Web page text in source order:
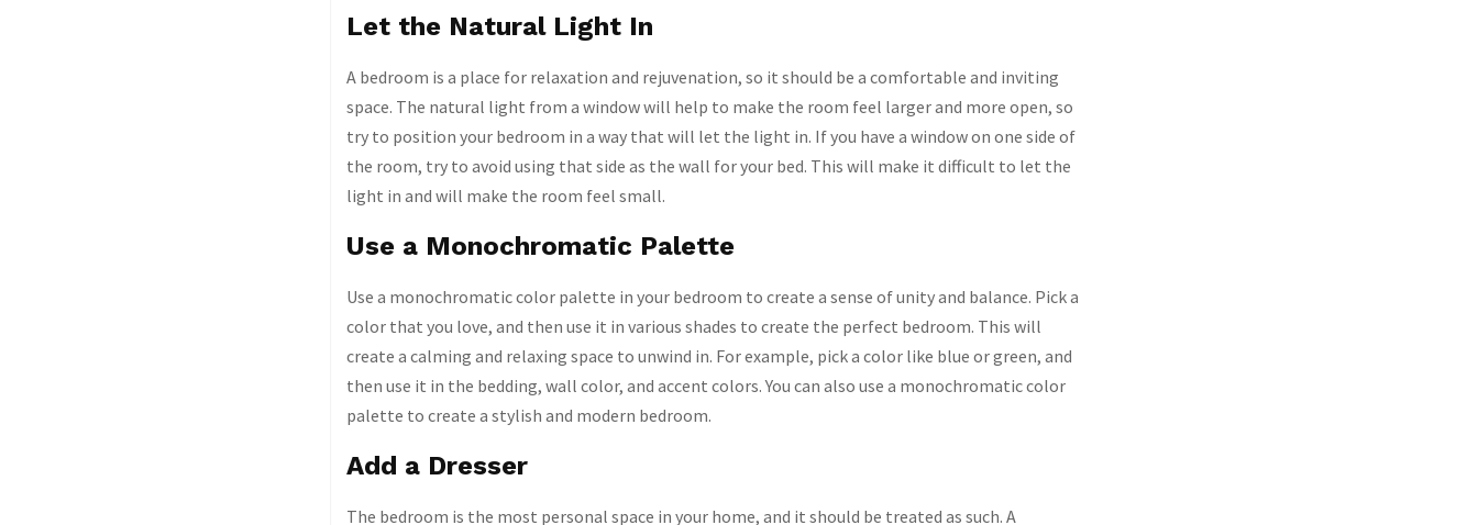
Let the Natural Light In
A bedroom is a place for relaxation and rejuvenation, so it should be a comfortable and inviting
space. The natural light from a window will help to make the room feel larger and more open, so
try to position your bedroom in a way that will let the light in. If you have a window on one side of
the room, try to avoid using that side as the wall for your bed. This will make it difficult to let the
light in and will make the room feel small.
Use a Monochromatic Palette
Use a monochromatic color palette in your bedroom to create a sense of unity and balance. Pick a
color that you love, and then use it in various shades to create the perfect bedroom. This will
create a calming and relaxing space to unwind in. For example, pick a color like blue or green, and
then use it in the bedding, wall color, and accent colors. You can also use a monochromatic color
palette to create a stylish and modern bedroom.
Add a Dresser
The bedroom is the most personal space in your home, and it should be treated as such. A